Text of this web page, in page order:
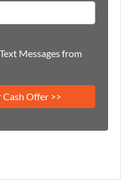
Messages from